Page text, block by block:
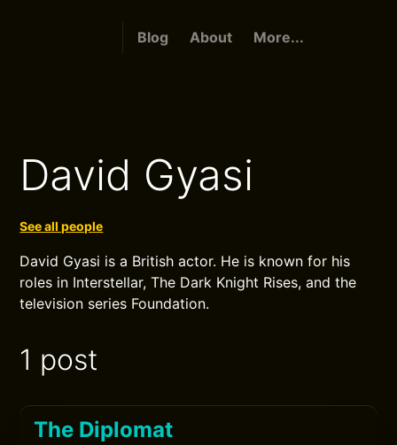
Blog About More...
David Gyasi
See all people
David Gyasi is a British actor. He is known for his
roles in Interstellar, The Dark Knight Rises, and the
television series Foundation.
1 post
The Diplomat